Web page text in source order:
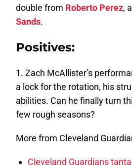
double from Roberto Perez,
Sands.
Positives:
1. Zach McAllister’s
a lock for the rotation, his
abilities. Can he finally turn
few rough seasons?
More from Cleveland
Cleveland Guardians